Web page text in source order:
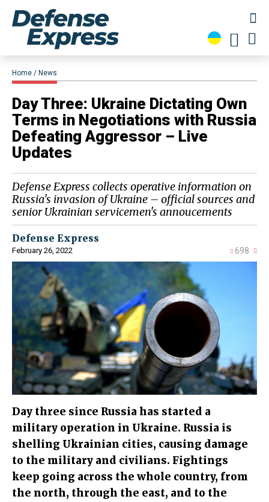
Home News
Day Three: Ukraine Dictating Own
Terms in Negotiations with Russia
Defeating Aggressor – Live
Updates
Defense Express collects operative information on
Russia's invasion of Ukraine – official sources and
senior Ukrainian servicemen's annoucements
Defense Express
February 26, 2022 698
Day three since Russia has started a
military operation in Ukraine. Russia is
shelling Ukrainian cities, causing damage
to the military and civilians. Fightings
keep going across the whole country, from
the north, through the east, and to the